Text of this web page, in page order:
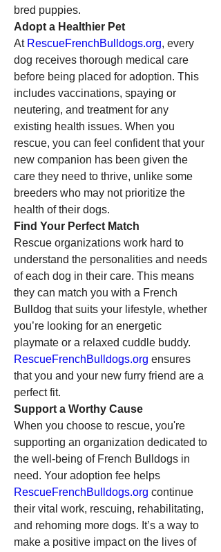
bred puppies.
Adopt a Healthier Pet
At RescueFrenchBulldogs.org, every
dog receives thorough medical care
before being placed for adoption. This
includes vaccinations, spaying or
neutering, and treatment for any
existing health issues. When you
rescue, you can feel confident that your
new companion has been given the
care they need to thrive, unlike some
breeders who may not prioritize the
health of their dogs.
Find Your Perfect Match
Rescue organizations work hard to
understand the personalities and needs
of each dog in their care. This means
they can match you with a French
Bulldog that suits your lifestyle, whether
you’re looking for an energetic
RescueFrenchBulldogs.org ensures
that you and your new furry friend are a
perfect fit.
Support a Worthy Cause
When you choose to rescue, you're
supporting an organization dedicated to
the well-being of French Bulldogs in
RescueFrenchBulldogs.org continue
their vital work, rescuing, rehabilitating,
and rehoming more dogs. It’s a way to
make a positive impact on the lives of